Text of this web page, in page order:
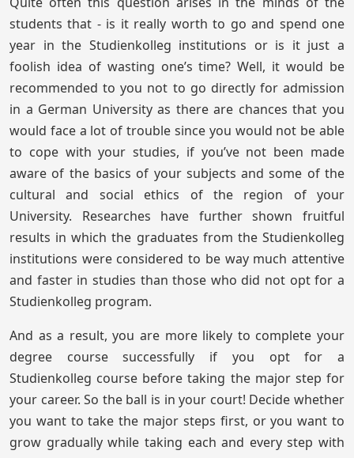
students that - is it really worth to go and spend one
year in the Studienkolleg institutions or is it just a
foolish idea of wasting one’s time? Well, it would be
recommended to you not to go directly for admission
in a German University as there are chances that you
would face a lot of trouble since you would not be able
to cope with your studies, if you’ve not been made
aware of the basics of your subjects and some of the
cultural and social ethics of the region of your
University. Researches have further shown fruitful
results in which the graduates from the Studienkolleg
institutions were considered to be way much attentive
and faster in studies than those who did not opt for a
Studienkolleg program.
And as a result, you are more likely to complete your
degree course successfully if you opt for a
Studienkolleg course before taking the major step for
your career. So the ball is in your court! Decide whether
you want to take the major steps first, or you want to
grow gradually while taking each and every step with